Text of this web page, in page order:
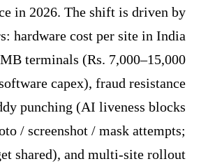
in 2026. The shift is driven by
hardware cost per site in India
terminals (Rs. 7,000–15,000
capex), fraud resistance
punching (AI liveness blocks
/ screenshot / mask attempts;
shared), and multi-site rollout